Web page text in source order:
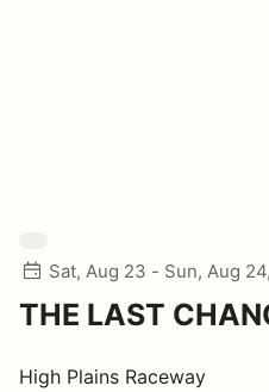
Sat, Aug 23 - Sun, Aug
THE LAST
High Plains Raceway